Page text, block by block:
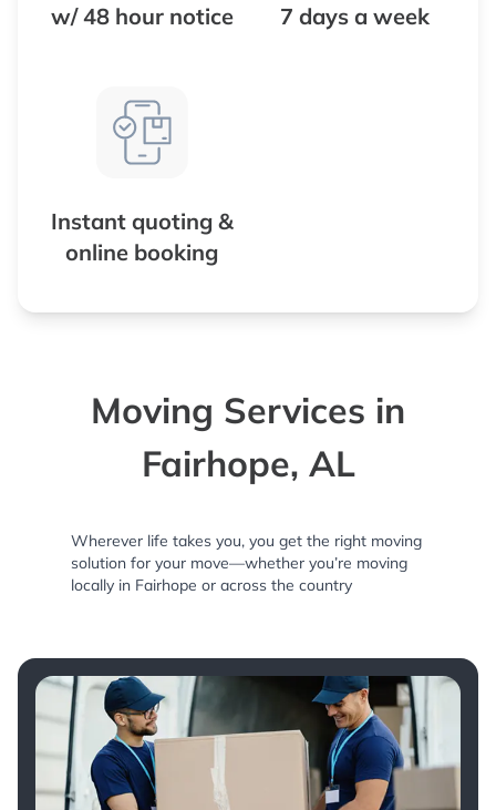
w/ 48 hour notice
7 days a week
Instant quoting &
online booking
Moving Services in
Fairhope, AL
Wherever life takes you, you get the right moving
solution for your move—whether you’re moving
locally in Fairhope or across the country